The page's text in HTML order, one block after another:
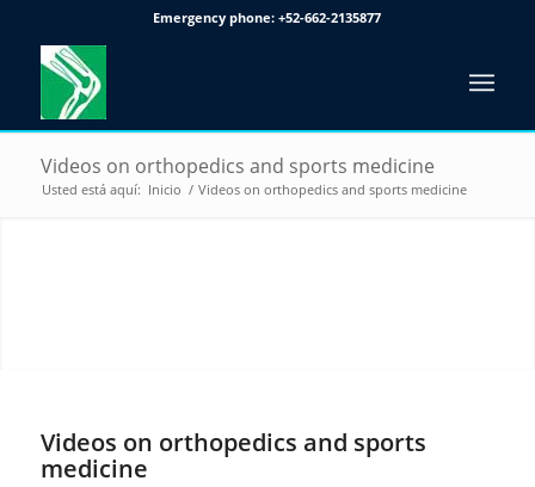
Emergency phone:+52-662-2135877
Videos on orthopedics and sports medicine
Usted está aquí: Inicio / Videos on orthopedics and sports medicine
Videos on orthopedics and sports
medicine